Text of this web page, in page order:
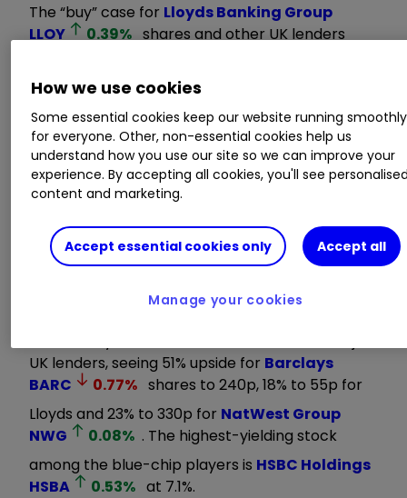
The “buy” case for Lloyds Banking Group
LLOY
0.39% shares and other UK lenders
forecast-beating results failed to alter stock
market fortunes.
UBS analyst Jason Napier argues the banking
industry has outperformed for years by a
significant margin and is clearly “not as much of
a basket case” as valuations imply.
Invest with ii:Top UK Shares|Share Tips &
Cashback Offers
UK lenders, seeing 51% upside for Barclays
BARC
0.77% shares to 240p, 18% to 55p for
Lloyds and 23% to 330p for NatWest Group
NWG
0.08% . The highest-yielding stock
among the blue-chip players is HSBC Holdings
HSBA
0.53% at 7.1%.
How we use cookies
Some essential cookies keep our website running smoothly
for everyone. Other, non-essential cookies help us
understand how you use our site so we can improve your
experience. By accepting all cookies, you'll see
content and marketing.
Accept essential cookies only Accept all
Manage your cookies